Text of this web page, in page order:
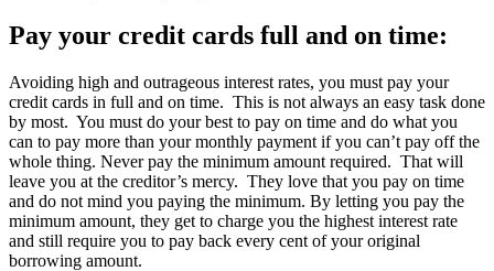
Pay your credit cards full and on time:
Avoiding high and outrageous interest rates, you must pay your
credit cards in full and on time. This is not always an easy task done
by most. You must do your best to pay on time and do what you
can to pay more than your monthly payment if you can’t pay off the
whole thing. Never pay the minimum amount required. That will
leave you at the creditor’s mercy. They love that you pay on time
and do not mind you paying the minimum. By letting you pay the
minimum amount, they get to charge you the highest interest rate
and still require you to pay back every cent of your original
borrowing amount.